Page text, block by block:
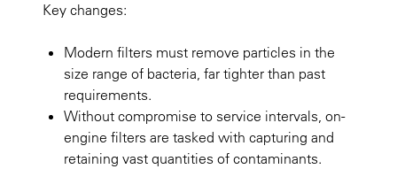
Key changes:
Modern filters must remove particles in the
size range of bacteria, far tighter than past
requirements.
Without compromise to service intervals, on-
engine filters are tasked with capturing and
retaining vast quantities of contaminants.